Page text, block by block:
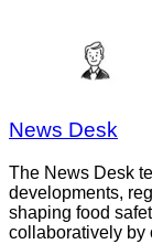
News Desk
The News Desk
developments,
shaping food
collaboratively by